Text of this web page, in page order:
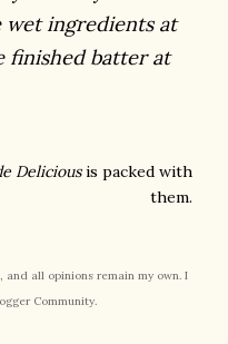
wet ingredients at
finished batter at
Deliciousis packed with
them.
all opinions remain my own. I
Community.